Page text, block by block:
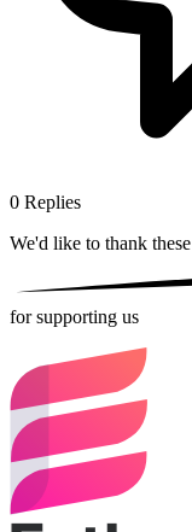
0 Replies
We'd like to thank these
for supporting us